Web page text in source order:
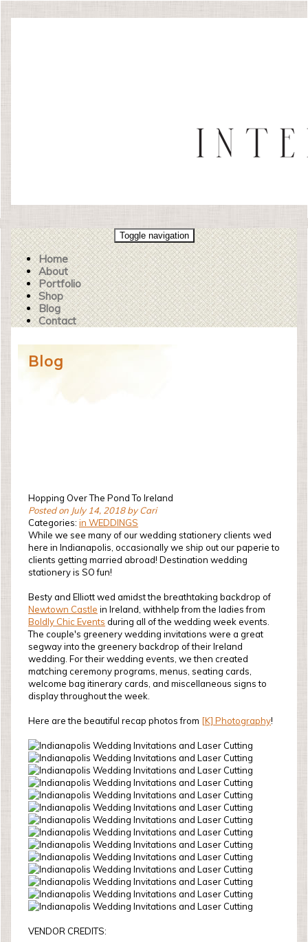
Toggle navigation
Home
About
Portfolio
Shop
Blog
Contact
Blog
Hopping Over The Pond To Ireland
Posted on July 14, 2018 by Cari
Categories: in WEDDINGS
While we see many of our wedding stationery clients wed
here in Indianapolis, occasionally we ship out our paperie to
clients getting married abroad! Destination wedding
stationery is SO fun!
Besty and Elliott wed amidst the breathtaking backdrop of
Newtown Castle in Ireland, withhelp from the ladies from
Boldly Chic Events during all of the wedding week events.
The couple's greenery wedding invitations were a great
segway into the greenery backdrop of their Ireland
wedding. For their wedding events, we then created
matching ceremony programs, menus, seating cards,
welcome bag itinerary cards, and miscellaneous signs to
display throughout the week.
Here are the beautiful recap photos from [K] Photography!
VENDOR CREDITS: